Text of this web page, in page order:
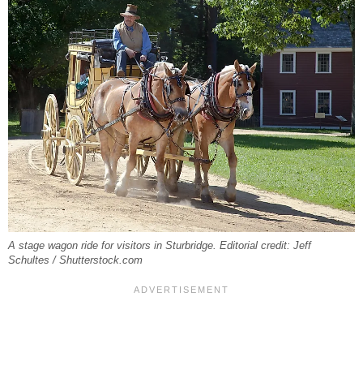
A stage wagon ride for visitors in Sturbridge. Editorial credit: Jeff
Schultes / Shutterstock.com